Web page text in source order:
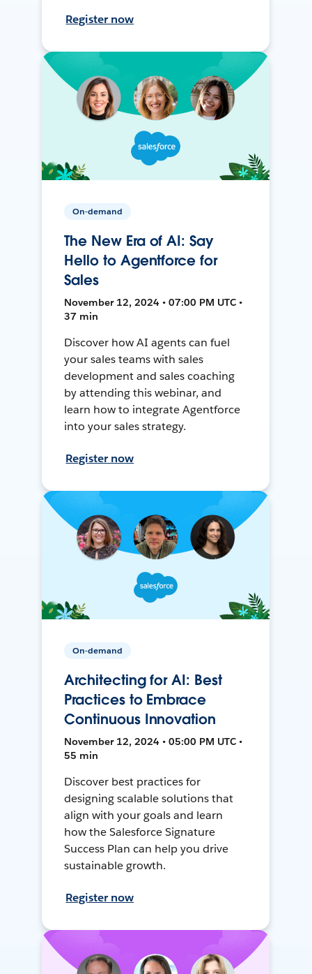
Register now
On-demand
The New Era of AI: Say
Hello to Agentforce for
Sales
November 12, 2024 • 07:00 PM UTC •
37 min
Discover how AI agents can fuel
your sales teams with sales
development and sales coaching
by attending this webinar, and
learn how to integrate Agentforce
into your sales strategy.
Register now
On-demand
Architecting for AI: Best
Practices to Embrace
Continuous Innovation
November 12, 2024 • 05:00 PM UTC •
55 min
Discover best practices for
designing scalable solutions that
align with your goals and learn
how the Salesforce Signature
Success Plan can help you drive
sustainable growth.
Register now